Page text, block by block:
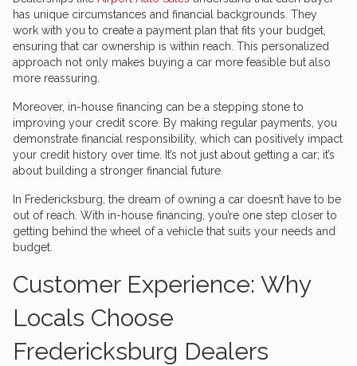
has unique circumstances and financial backgrounds. They
work with you to create a payment plan that fits your budget,
ensuring that car ownership is within reach. This personalized
approach not only makes buying a car more feasible but also
more reassuring.
Moreover, in-house financing can be a stepping stone to
improving your credit score. By making regular payments, you
demonstrate financial responsibility, which can positively impact
your credit history over time. It’s not just about getting a car; it’s
about building a stronger financial future.
In Fredericksburg, the dream of owning a car doesn’t have to be
out of reach. With in-house financing, you’re one step closer to
getting behind the wheel of a vehicle that suits your needs and
budget.
Customer Experience: Why
Locals Choose
Fredericksburg Dealers